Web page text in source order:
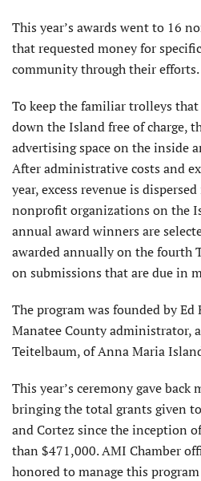
This year’s awards went to 16
that requested money for
community through their efforts.
To keep the familiar trolleys that
down the Island free of charge,
advertising space on the inside
After administrative costs and
year, excess revenue is
nonprofit organizations on the
annual award winners are
awarded annually on the fourth
on submissions that are due in
The program was founded by
Manatee County administrator,
Teitelbaum, of Anna Maria
This year’s ceremony gave back
bringing the total grants given
and Cortez since the inception
than $471,000. AMI Chamber
honored to manage this